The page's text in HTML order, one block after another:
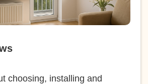
choosing, installing and